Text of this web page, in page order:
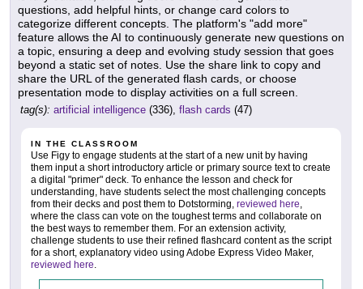
questions, add helpful hints, or change card colors to
categorize different concepts. The platform's "add more"
feature allows the AI to continuously generate new questions on
a topic, ensuring a deep and evolving study session that goes
beyond a static set of notes. Use the share link to copy and
share the URL of the generated flash cards, or choose
presentation mode to display activities on a full screen.
tag(s): artificial intelligence (336), flash cards (47)
IN THE CLASSROOM
Use Figy to engage students at the start of a new unit by having
them input a short introductory article or primary source text to create
a digital "primer" deck. To enhance the lesson and check for
understanding, have students select the most challenging concepts
from their decks and post them to Dotstorming, reviewed here,
where the class can vote on the toughest terms and collaborate on
the best ways to remember them. For an extension activity,
challenge students to use their refined flashcard content as the script
for a short, explanatory video using Adobe Express Video Maker,
reviewed here.